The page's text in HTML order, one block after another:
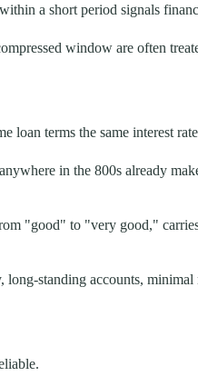
a short period signals
window are often
terms the same interest
in the 800s already
"good" to "very good,"
standing accounts,